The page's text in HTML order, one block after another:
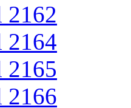
2162
2164
2165
2166